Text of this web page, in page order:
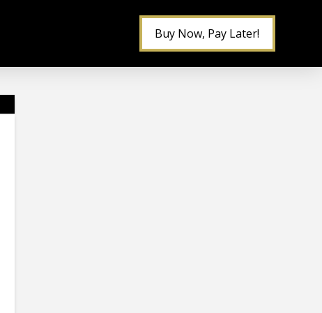
Buy Now, Pay Later!